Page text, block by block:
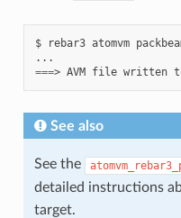
$ rebar3 atomvm
===> AVM file written
See also
See the
detailed instructions
target.